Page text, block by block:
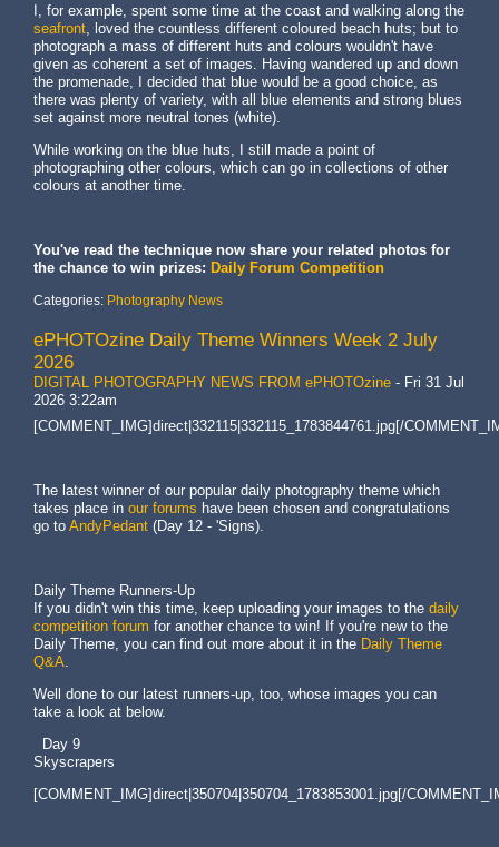
I, for example, spent some time at the coast and walking along the
seafront , loved the countless different coloured beach huts; but to
photograph a mass of different huts and colours wouldn't have
given as coherent a set of images. Having wandered up and down
the promenade, I decided that blue would be a good choice, as
there was plenty of variety, with all blue elements and strong blues
set against more neutral tones (white).
While working on the blue huts, I still made a point of
photographing other colours, which can go in collections of other
colours at another time.
You've read the technique now share your related photos for
the chance to win prizes: Daily Forum Competition
Categories: Photography News
ePHOTOzine Daily Theme Winners Week 2 July
2026
DIGITAL PHOTOGRAPHY NEWS FROM ePHOTOzine - Fri 31 Jul
2026 3:22am
[COMMENT_IMG]direct|332115|332115_1783844761.jpg[/
The latest winner of our popular daily photography theme which
takes place in our forums have been chosen and congratulations
go to AndyPedant (Day 12 - 'Signs).
Daily Theme Runners-Up
If you didn't win this time, keep uploading your images to the daily
competition forum for another chance to win! If you're new to the
Daily Theme, you can find out more about it in the Daily Theme
Q&A
Well done to our latest runners-up, too, whose images you can
take a look at below.
Day 9
Skyscrapers
[COMMENT_IMG]direct|350704|350704_1783853001.jpg[/